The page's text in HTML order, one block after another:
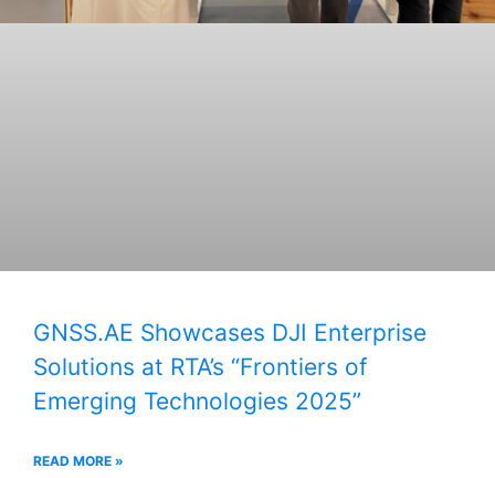
GNSS.AE Showcases DJI Enterprise
Solutions at RTA’s “Frontiers of
Emerging Technologies 2025”
READ MORE »